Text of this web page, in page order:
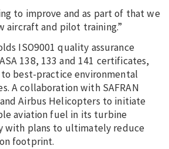
to improve and as part of that we
aircraft and pilot training.”
ISO9001 quality assurance
138, 133 and 141 certificates,
best-practice environmental
A collaboration with SAFRAN
Airbus Helicopters to initiate
aviation fuel in its turbine
with plans to ultimately reduce
footprint.